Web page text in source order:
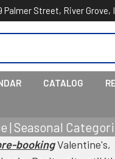
Palmer Street, River Grove,
CATALOG
| Seasonal
bookingValentine's,